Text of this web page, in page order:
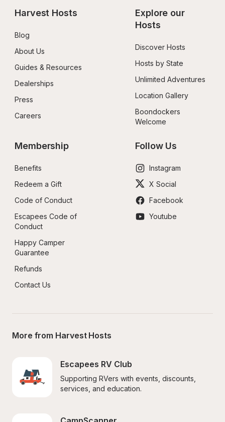
Harvest Hosts
Blog
About Us
Guides & Resources
Dealerships
Press
Careers
Explore our
Hosts
Discover Hosts
Hosts by State
Unlimited Adventures
Location Gallery
Boondockers
Welcome
Membership
Benefits
Redeem a Gift
Code of Conduct
Escapees Code of
Conduct
Happy Camper
Guarantee
Refunds
Contact Us
Follow Us
Instagram
X Social
Facebook
Youtube
More from Harvest Hosts
Escapees RV Club
Supporting RVers with events, discounts,
services, and education.